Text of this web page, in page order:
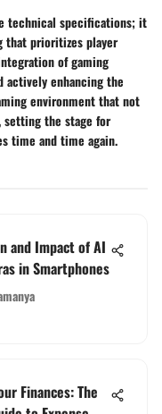
technical specifications; it
that prioritizes player
of gaming
actively enhancing the
environment that not
setting the stage for
time and time again.
and Impact of AI
in Smartphones
Finances: The